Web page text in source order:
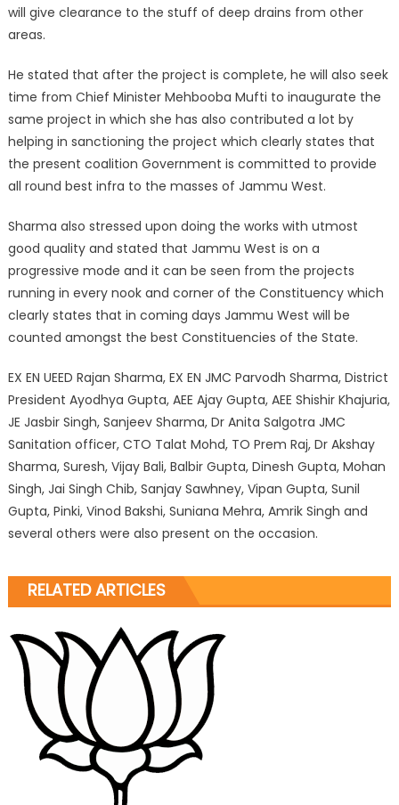
will give clearance to the stuff of deep drains from other
areas.
He stated that after the project is complete, he will also seek
time from Chief Minister Mehbooba Mufti to inaugurate the
same project in which she has also contributed a lot by
helping in sanctioning the project which clearly states that
the present coalition Government is committed to provide
all round best infra to the masses of Jammu West.
Sharma also stressed upon doing the works with utmost
good quality and stated that Jammu West is on a
progressive mode and it can be seen from the projects
running in every nook and corner of the Constituency which
clearly states that in coming days Jammu West will be
counted amongst the best Constituencies of the State.
EX EN UEED Rajan Sharma, EX EN JMC Parvodh Sharma, District
President Ayodhya Gupta, AEE Ajay Gupta, AEE Shishir Khajuria,
JE Jasbir Singh, Sanjeev Sharma, Dr Anita Salgotra JMC
Sanitation officer, CTO Talat Mohd, TO Prem Raj, Dr Akshay
Sharma, Suresh, Vijay Bali, Balbir Gupta, Dinesh Gupta, Mohan
Singh, Jai Singh Chib, Sanjay Sawhney, Vipan Gupta, Sunil
Gupta, Pinki, Vinod Bakshi, Suniana Mehra, Amrik Singh and
several others were also present on the occasion.
RELATED ARTICLES